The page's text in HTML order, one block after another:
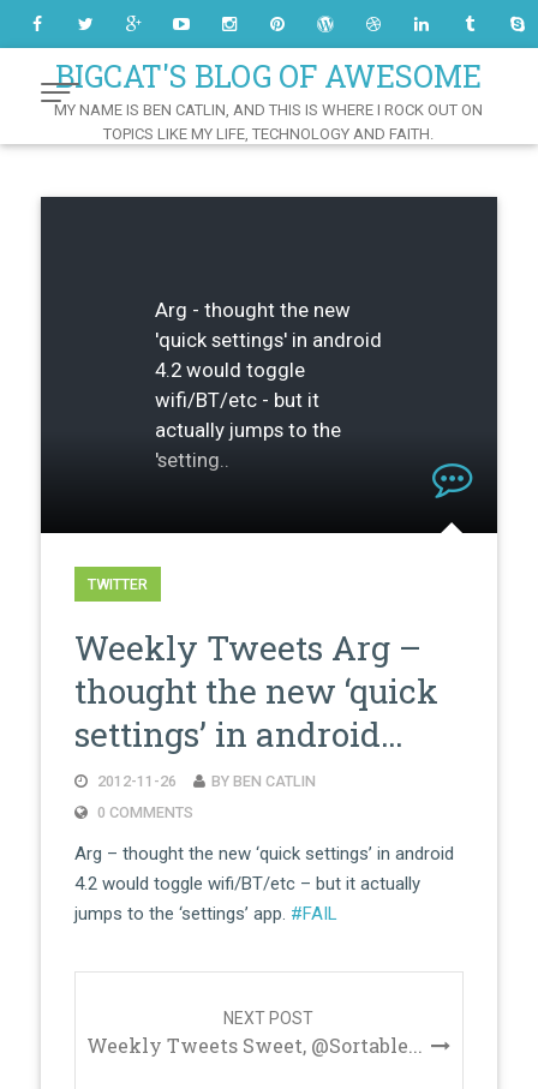
ContentBIGCAT'S BLOG OF AWESOME
MY NAME IS BEN CATLIN, AND THIS IS WHERE I ROCK OUT ON
TOPICS LIKE MY LIFE, TECHNOLOGY AND FAITH.
Arg - thought the new
'quick settings' in android
4.2 would toggle
wifi/BT/etc - but it
actually jumps to the
'setting..
TWITTER
Weekly Tweets Arg –
thought the new ‘quick
settings’ in android…
2012-11-26
BY BEN CATLIN
0 COMMENTS
Arg – thought the new ‘quick settings’ in android
4.2 would toggle wifi/BT/etc – but it actually
jumps to the ‘settings’ app. #FAIL
NEXT POST
Weekly Tweets Sweet, @Sortable...